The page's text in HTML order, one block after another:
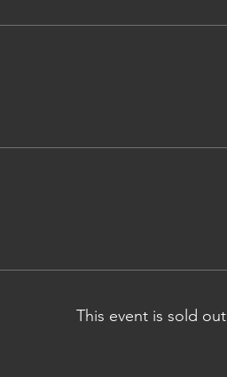
This event is sold out